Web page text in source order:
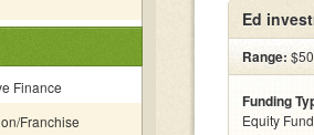
Finance
Franchise
Ed
Range:
Funding
Equity